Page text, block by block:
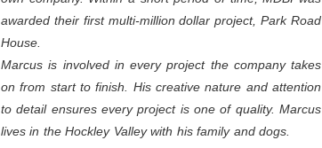
awarded their first multi-million dollar project, Park Road
House.
Marcus is involved in every project the company takes
on from start to finish. His creative nature and attention
to detail ensures every project is one of quality. Marcus
lives in the Hockley Valley with his family and dogs.